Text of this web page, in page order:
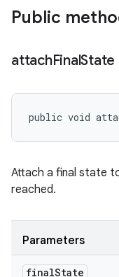
Public
attachFinalState
public void
Attach a final state
reached.
Parameters
finalState